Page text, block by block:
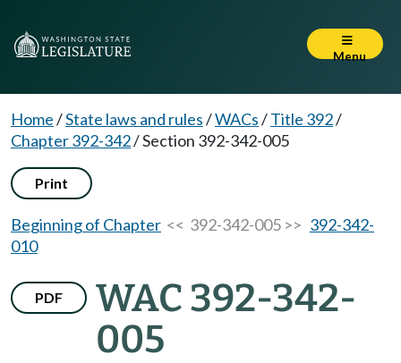
Menu
Home/State laws and rules/WACs/Title 392/
Chapter 392-342/Section 392-342-005
Print
Beginning of Chapter << 392-342-005 >> 392-342-
010
PDF
WAC 392-342-
005